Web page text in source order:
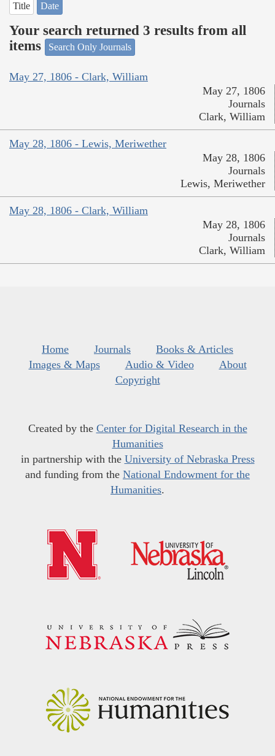
Title Date
Your search returned 3 results from all
items
Search Only Journals
May 27, 1806 - Clark, William
May 27, 1806
Journals
Clark, William
May 28, 1806 - Lewis, Meriwether
May 28, 1806
Journals
Lewis, Meriwether
May 28, 1806 - Clark, William
May 28, 1806
Journals
Clark, William
Home Journals
Books & Articles
Images & Maps
Audio & Video
About
Copyright
Created by the Center for Digital Research in the
Humanities
in partnership with the University of Nebraska Press
and funding from the National Endowment for the
Humanities.